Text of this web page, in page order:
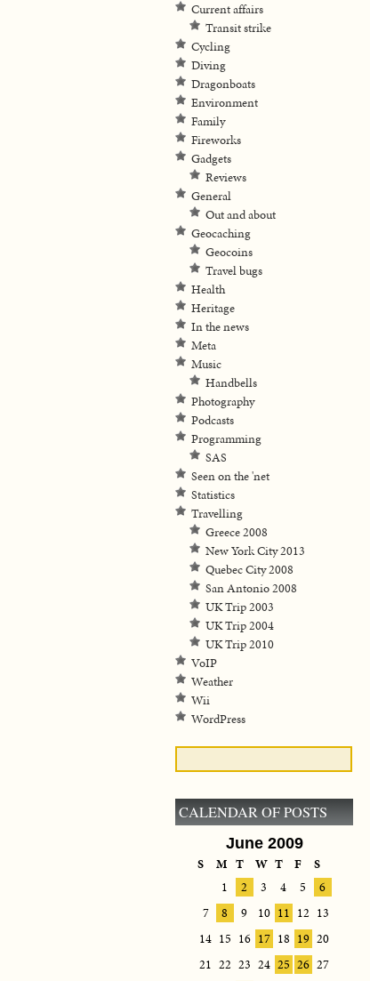
Current affairs
Transit strike
Cycling
Diving
Dragonboats
Environment
Family
Fireworks
Gadgets
Reviews
General
Out and about
Geocaching
Geocoins
Travel bugs
Health
Heritage
In the news
Meta
Music
Handbells
Photography
Podcasts
Programming
SAS
Seen on the 'net
Statistics
Travelling
Greece 2008
New York City 2013
Quebec City 2008
San Antonio 2008
UK Trip 2003
UK Trip 2004
UK Trip 2010
VoIP
Weather
Wii
WordPress
CALENDAR OF POSTS
June 2009
S M T W T F
S
1
2 3 4 5
6
7
8 9 10 11 12 13
14 15 16 17 18 19 20
21 22 23 24 25 26 27